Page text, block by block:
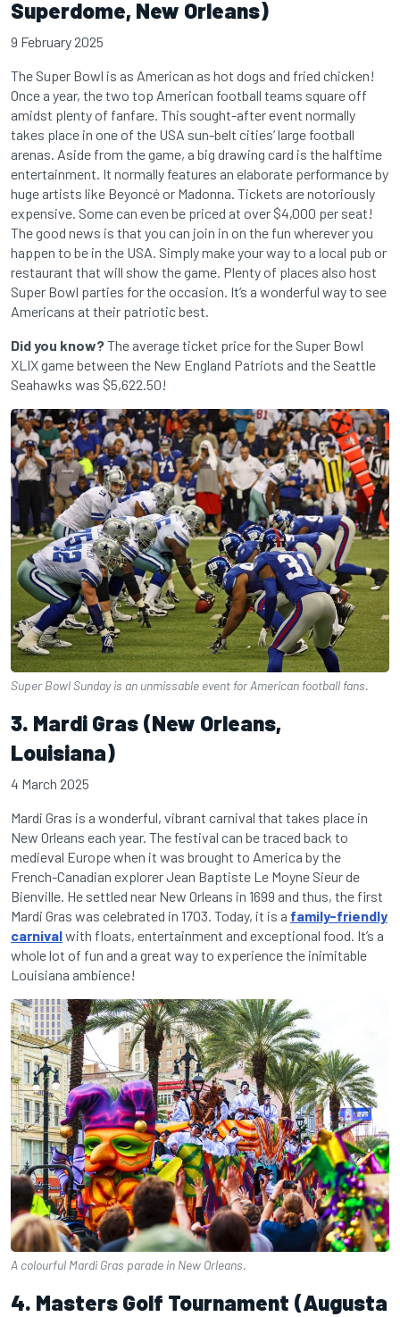
Superdome, New Orleans)
9 February 2025
The Super Bowl is as American as hot dogs and fried chicken!
Once a year, the two top American football teams square off
amidst plenty of fanfare. This sought-after event normally
takes place in one of the USA sun-belt cities’ large football
arenas. Aside from the game, a big drawing card is the halftime
entertainment. It normally features an elaborate performance by
huge artists like Beyoncé or Madonna. Tickets are notoriously
expensive. Some can even be priced at over $4,000 per seat!
The good news is that you can join in on the fun wherever you
happen to be in the USA. Simply make your way to a local pub or
restaurant that will show the game. Plenty of places also host
Super Bowl parties for the occasion. It’s a wonderful way to see
Americans at their patriotic best.
Did you know?The average ticket price for the Super Bowl
XLIX game between the New England Patriots and the Seattle
Seahawks was $5,622.50!
Super Bowl Sunday is an unmissable event for American football fans.
3. Mardi Gras (New Orleans,
Louisiana)
4 March 2025
Mardi Gras is a wonderful, vibrant carnival that takes place in
New Orleans each year. The festival can be traced back to
medieval Europe when it was brought to America by the
French-Canadian explorer Jean Baptiste Le Moyne Sieur de
Bienville. He settled near New Orleans in 1699 and thus, the first
Mardi Gras was celebrated in 1703. Today, it is a family-friendly
carnivalwith floats, entertainment and exceptional food. It’s a
whole lot of fun and a great way to experience the inimitable
Louisiana ambience!
A colourful Mardi Gras parade in New Orleans.
4. Masters Golf Tournament (Augusta